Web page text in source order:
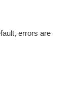
errors are